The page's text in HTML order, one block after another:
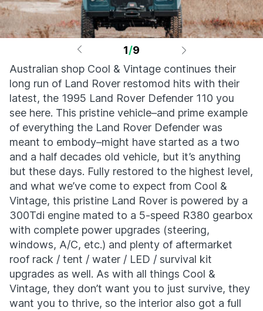
1/9
Australian shop Cool & Vintage continues their
long run of Land Rover restomod hits with their
latest, the 1995 Land Rover Defender 110 you
see here. This pristine vehicle–and prime example
of everything the Land Rover Defender was
meant to embody–might have started as a two
and a half decades old vehicle, but it’s anything
but these days. Fully restored to the highest level,
and what we’ve come to expect from Cool &
Vintage, this pristine Land Rover is powered by a
300Tdi engine mated to a 5-speed R380 gearbox
with complete power upgrades (steering,
windows, A/C, etc.) and plenty of aftermarket
roof rack / tent / water / LED / survival kit
upgrades as well. As with all things Cool &
Vintage, they don’t want you to just survive, they
want you to thrive, so the interior also got a full